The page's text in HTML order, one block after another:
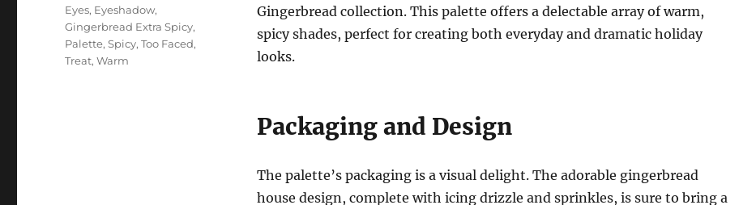
Gingerbread collection. This palette offers a delectable array of warm,
spicy shades, perfect for creating both everyday and dramatic holiday
looks.
Packaging and Design
The palette’s packaging is a visual delight. The adorable gingerbread
house design, complete with icing drizzle and sprinkles, is sure to bring a
Tags
Eyes, Eyeshadow,
Gingerbread Extra Spicy,
Palette,Spicy,Too Faced,
Treat,Warm